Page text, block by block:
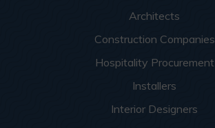
Architects
Construction Companies
Hospitality Procurement
Installers
Interior Designers